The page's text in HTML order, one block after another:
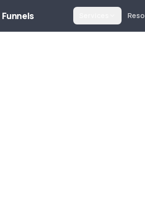
Funnels